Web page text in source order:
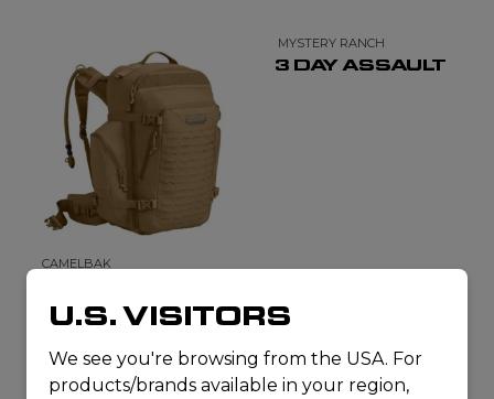
CAMELBAK
MYSTERY RANCH
3 DAY ASSAULT
U.S. VISITORS
We see you're browsing from the USA. For
products/brands available in your region,